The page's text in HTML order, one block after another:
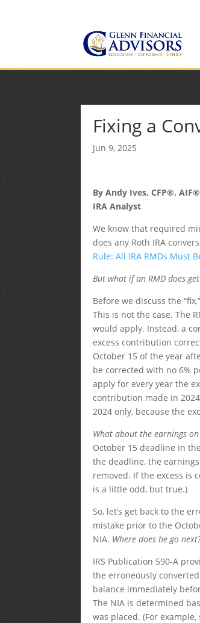
Fixing a
Jun 9, 2025
By Andy Ives, CFP®, AIF®
IRA Analyst
We know that required
does any Roth IRA
Rule: All IRA RMDs Must
But what if an RMD does
Before we discuss the
This is not the case. The
would apply. Instead, a
excess contribution
October 15 of the year
be corrected with no 6%
apply for every year the
contribution made in
2024 only, because the
What about the earnings
October 15 deadline in
the deadline, the
removed. If the excess is
is a little odd, but true.)
So, let’s get back to the
mistake prior to the
NIA. Where does he go
IRS Publication 590-A
the erroneously
balance immediately
The NIA is determined
was placed. (For